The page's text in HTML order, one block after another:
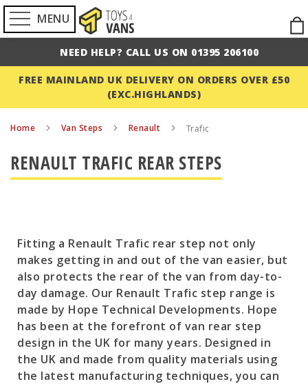
MENU
to
NEED HELP? CALL US ON 01395 206100
FREE MAINLAND UK DELIVERY ON ORDERS OVER £50
(EXC.HIGHLANDS)
Home Van Steps Renault Trafic
RENAULT TRAFIC REAR STEPS
Fitting a Renault Trafic rear step not only
makes getting in and out of the van easier, but
also protects the rear of the van from day-to-
day damage. Our Renault Trafic step range is
made by Hope Technical Developments. Hope
has been at the forefront of van rear step
design in the UK for many years. Designed in
the UK and made from quality materials using
the latest manufacturing techniques, you can